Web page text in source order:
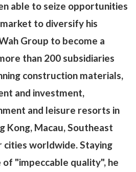
able to seize opportunities
to diversify his
Group to become a
than 200 subsidiaries
construction materials,
and investment,
and leisure resorts in
Kong, Macau, Southeast
cities worldwide. Staying
"impeccable quality", he